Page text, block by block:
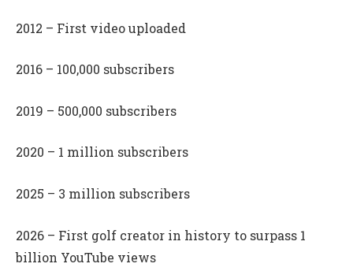
2012 – First video uploaded
2016 – 100,000 subscribers
2019 – 500,000 subscribers
2020 – 1 million subscribers
2025 – 3 million subscribers
2026 – First golf creator in history to surpass 1
billion YouTube views